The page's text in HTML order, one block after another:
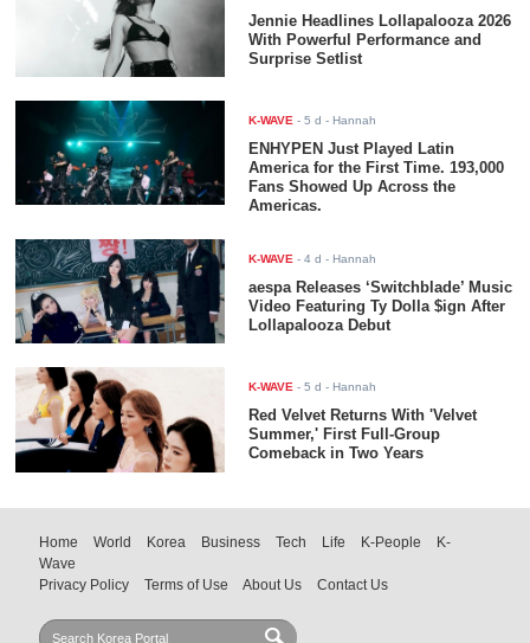
Jennie Headlines Lollapalooza 2026
With Powerful Performance and
Surprise Setlist
K-WAVE -5 d - Hannah
ENHYPEN Just Played Latin
America for the First Time. 193,000
Fans Showed Up Across the
Americas.
K-WAVE -4 d - Hannah
aespa Releases ‘Switchblade’ Music
Video Featuring Ty Dolla $ign After
Lollapalooza Debut
K-WAVE -5 d - Hannah
Red Velvet Returns With 'Velvet
Summer,' First Full-Group
Comeback in Two Years
Home World Korea Business Tech Life K-People
K-
Wave
Privacy Policy
Terms of Use About Us Contact Us